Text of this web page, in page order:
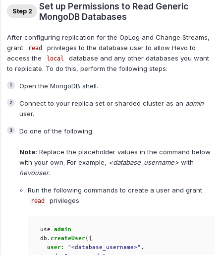
Step 2
Set up Permissions to Read Generic
MongoDB Databases
After configuring replication for the OpLog and Change Streams,
grant
read
privileges to the database user to allow Hevo to
access the
local
database and any other databases you want
to replicate. To do this, perform the following steps:
Open the MongoDB shell.
Connect to your replica set or sharded cluster as an admin
user.
Do one of the following:
Note: Replace the placeholder values in the command below
with your own. For example, <database_username>with
hevouser.
Run the following commands to create a user and grant
read privileges:
use admin
db . createUser({
user: "<database_username>" ,